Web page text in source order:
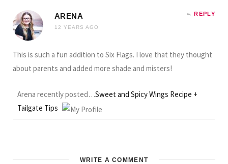
ARENA
12 YEARS AGO
REPLY
This is such a fun addition to Six Flags. I love that they thought
about parents and added more shade and misters!
Arena recently posted…Sweet and Spicy Wings Recipe +
Tailgate Tips
WRITE A COMMENT